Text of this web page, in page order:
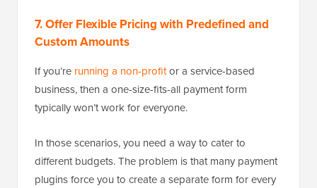
7. Offer Flexible Pricing with Predefined and
Custom Amounts
If you’re running a non-profitor a service-based
business, then a one-size-fits-all payment form
typically won’t work for everyone.
In those scenarios, you need a way to cater to
different budgets. The problem is that many payment
plugins force you to create a separate form for every